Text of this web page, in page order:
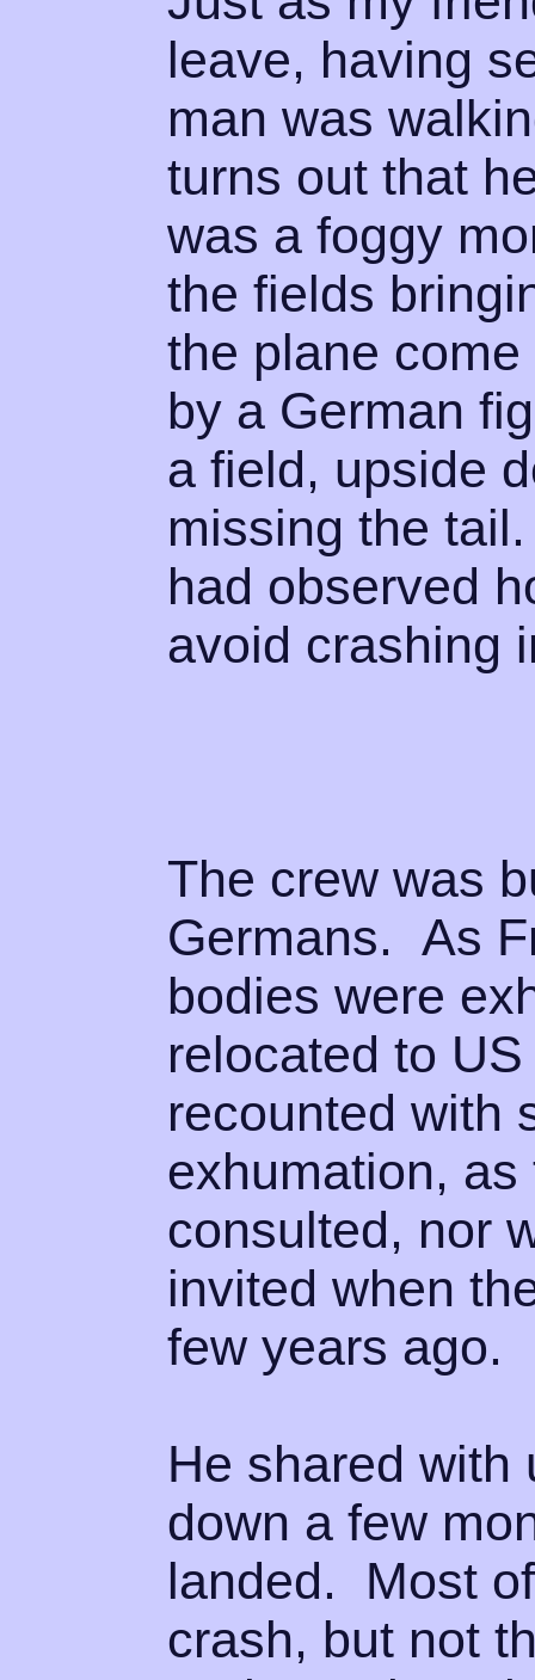
leave, having
man was
turns out that
was a foggy
the fields
the plane
by a German
a field, upside
missing the
had observed
avoid crashing
The crew was
Germans. As
bodies were
relocated to
recounted with
exhumation,
consulted, nor
invited when
few years ago.
He shared with
down a few
landed. Most
crash, but not